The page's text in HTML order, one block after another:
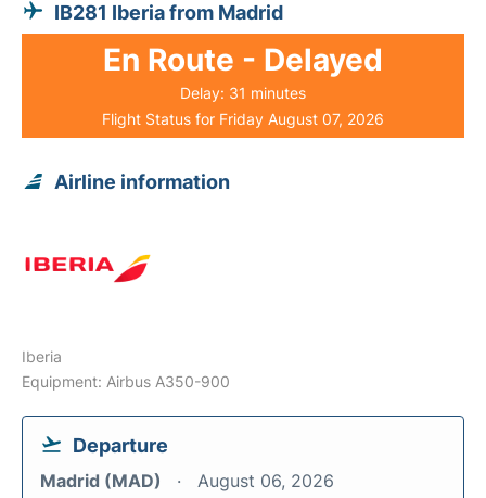
IB281 Iberia from Madrid
En Route - Delayed
Delay: 31 minutes
Flight Status for Friday August 07, 2026
Airline information
Iberia
Equipment: Airbus A350-900
Departure
Madrid (MAD) August 06, 2026